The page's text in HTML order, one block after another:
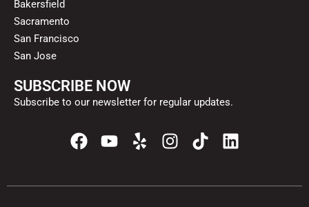
Bakersfield
Sacramento
San Francisco
San Jose
SUBSCRIBE NOW
Subscribe to our newsletter for regular updates.
F
a
e
Y
t
Y
e
p
I
n
t
T
i
t
L
i
k